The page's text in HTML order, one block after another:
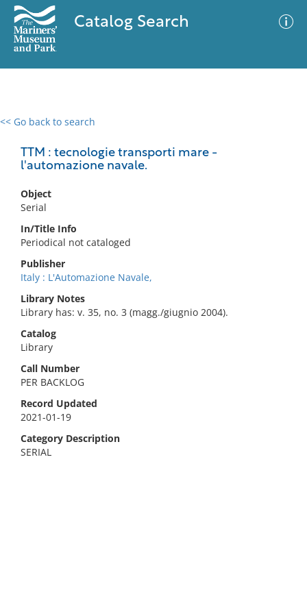
Catalog Search
<< Go back to search
TTM : tecnologie transporti mare -
l'automazione navale.
Object
Serial
In/Title Info
Periodical not cataloged
Publisher
Italy : L'Automazione Navale,
Library Notes
Library has: v. 35, no. 3 (magg./giugnio 2004).
Catalog
Library
Call Number
PER BACKLOG
Record Updated
2021-01-19
Category Description
SERIAL
0 results